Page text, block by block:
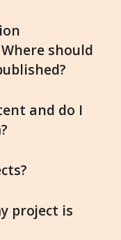
should
and do I
project is